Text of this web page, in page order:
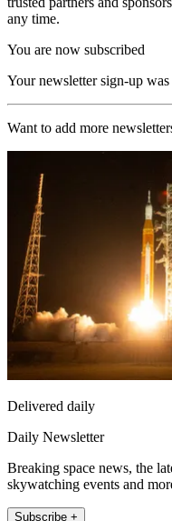
any time.
You are now subscribed
Your newsletter sign-up was
Want to add more
Delivered daily
Daily Newsletter
Breaking space news, the
skywatching events and
Subscribe +